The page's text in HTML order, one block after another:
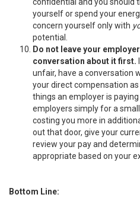
yourself or spend your
concern yourself only with
potential.
Do not leave your
conversation about it first.
unfair, have a conversation
your direct compensation
things an employer is
employers simply for a
costing you more in
out that door, give your
review your pay and
appropriate based on your
Bottom Line: